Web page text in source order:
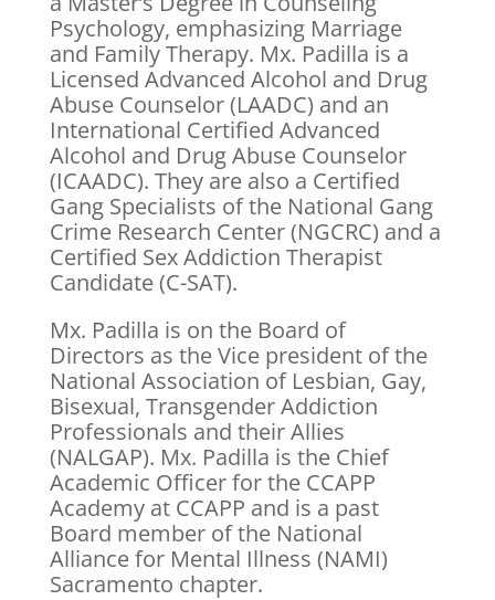
Psychology, emphasizing Marriage
and Family Therapy. Mx. Padilla is a
Licensed Advanced Alcohol and Drug
Abuse Counselor (LAADC) and an
International Certified Advanced
Alcohol and Drug Abuse Counselor
(ICAADC). They are also a Certified
Gang Specialists of the National Gang
Crime Research Center (NGCRC) and a
Certified Sex Addiction Therapist
Candidate (C-SAT).
Mx. Padilla is on the Board of
Directors as the Vice president of the
National Association of Lesbian, Gay,
Bisexual, Transgender Addiction
Professionals and their Allies
(NALGAP). Mx. Padilla is the Chief
Academic Officer for the CCAPP
Academy at CCAPP and is a past
Board member of the National
Alliance for Mental Illness (NAMI)
Sacramento chapter.